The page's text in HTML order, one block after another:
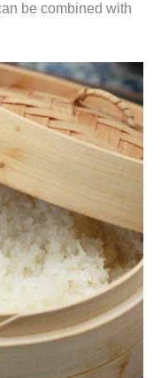
be combined with